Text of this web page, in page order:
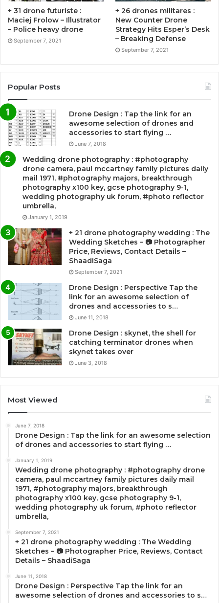
+ 31 drone futuriste :
Maciej Frolow – Illustrator
– Police heavy drone
September 7, 2021
+ 26 drones militares :
New Counter Drone
Strategy Hits Esper’s Desk
– Breaking Defense
September 7, 2021
Popular Posts
Drone Design : Tap the link for an
awesome selection of drones and
accessories to start flying …
June 7, 2018
Wedding drone photography : #photography
drone camera, paul mccartney family pictures daily
mail 1971, #photography majors, breakthrough
photography x100 key, gcse photography 9-1,
wedding photography uk forum, #photo reflector
umbrella,
January 1, 2019
+ 21 drone photography wedding : The
Wedding Sketches – 📷 Photographer
Price, Reviews, Contact Details –
ShaadiSaga
September 7, 2021
Drone Design : Perspective Tap the
link for an awesome selection of
drones and accessories to s…
June 11, 2018
Drone Design : skynet, the shell for
catching terminator drones when
skynet takes over
June 3, 2018
Most Viewed
June 7, 2018
Drone Design : Tap the link for an awesome selection
of drones and accessories to start flying …
January 1, 2019
Wedding drone photography : #photography drone
camera, paul mccartney family pictures daily mail
1971, #photography majors, breakthrough
photography x100 key, gcse photography 9-1,
wedding photography uk forum, #photo reflector
umbrella,
September 7, 2021
+ 21 drone photography wedding : The Wedding
Sketches – 📷 Photographer Price, Reviews, Contact
Details – ShaadiSaga
June 11, 2018
Drone Design : Perspective Tap the link for an
awesome selection of drones and accessories to s…